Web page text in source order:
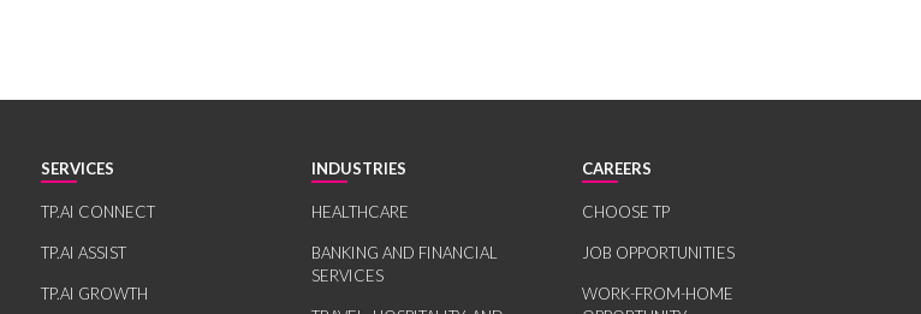
SERVICES
TP.AI CONNECT
TP.AI ASSIST
TP.AI GROWTH
INDUSTRIES
HEALTHCARE
BANKING AND FINANCIAL
SERVICES
CAREERS
CHOOSE TP
JOB OPPORTUNITIES
WORK-FROM-HOME